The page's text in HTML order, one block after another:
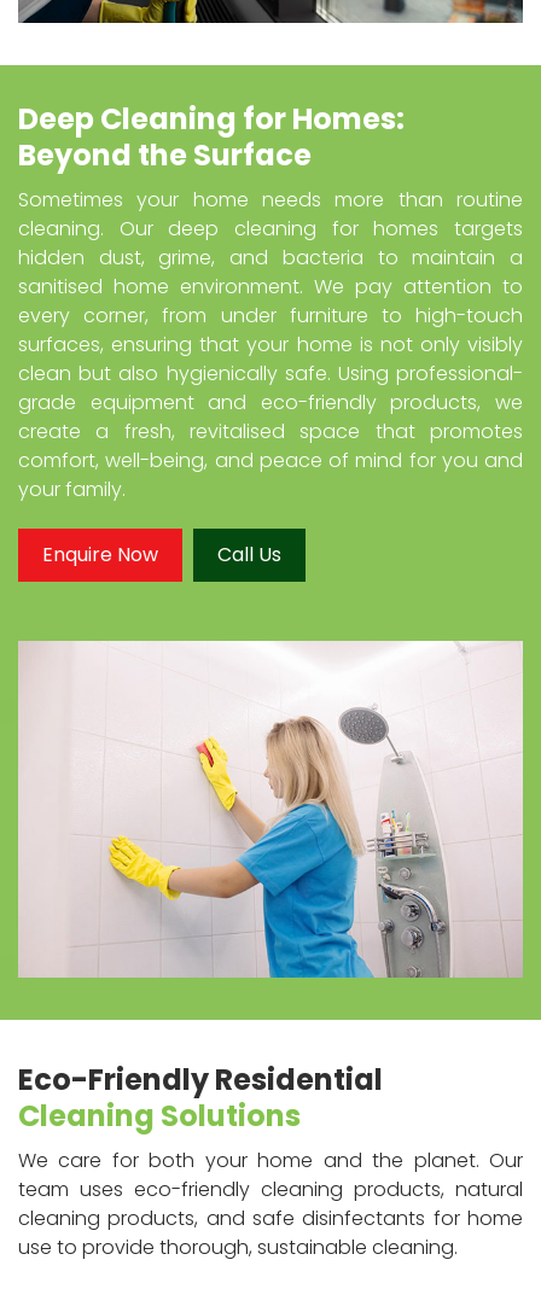
Deep Cleaning for Homes:
Beyond the Surface
Sometimes your home needs more than routine
cleaning. Our deep cleaning for homes targets
hidden dust, grime, and bacteria to maintain a
sanitised home environment. We pay attention to
every corner, from under furniture to high-touch
surfaces, ensuring that your home is not only visibly
clean but also hygienically safe. Using professional-
grade equipment and eco-friendly products, we
create a fresh, revitalised space that promotes
comfort, well-being, and peace of mind for you and
your family.
Enquire Now Call Us
Eco-Friendly Residential
Cleaning Solutions
We care for both your home and the planet. Our
team uses eco-friendly cleaning products, natural
cleaning products, and safe disinfectants for home
use to provide thorough, sustainable cleaning.